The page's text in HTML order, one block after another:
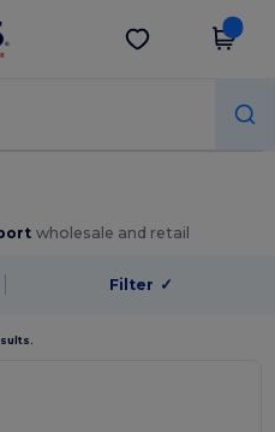
Get the app
wholesale and retail
Filter ✓